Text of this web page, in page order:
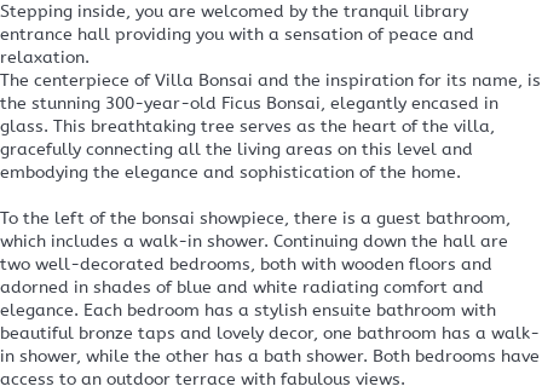
Stepping inside, you are welcomed by the tranquil library
entrance hall providing you with a sensation of peace and
relaxation.
The centerpiece of Villa Bonsai and the inspiration for its name, is
the stunning 300-year-old Ficus Bonsai, elegantly encased in
glass. This breathtaking tree serves as the heart of the villa,
gracefully connecting all the living areas on this level and
embodying the elegance and sophistication of the home.
To the left of the bonsai showpiece, there is a guest bathroom,
which includes a walk-in shower. Continuing down the hall are
two well-decorated bedrooms, both with wooden floors and
adorned in shades of blue and white radiating comfort and
elegance. Each bedroom has a stylish ensuite bathroom with
beautiful bronze taps and lovely decor, one bathroom has a walk-
in shower, while the other has a bath shower. Both bedrooms have
access to an outdoor terrace with fabulous views.